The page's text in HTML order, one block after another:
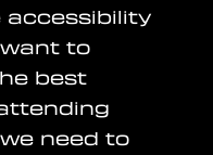
accessibility
to
best
need to